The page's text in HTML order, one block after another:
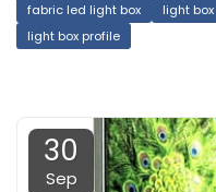
fabric led light box light box
light box profile
30
Sep